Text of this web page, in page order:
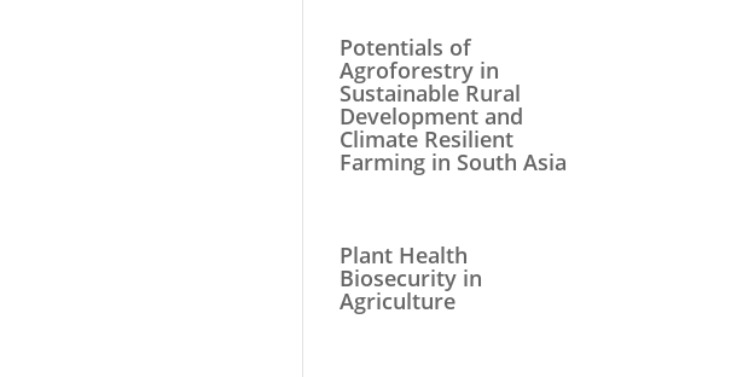
Potentials of
Agroforestry in
Sustainable Rural
Development and
Climate Resilient
Farming in South Asia
Plant Health
Biosecurity in
Agriculture